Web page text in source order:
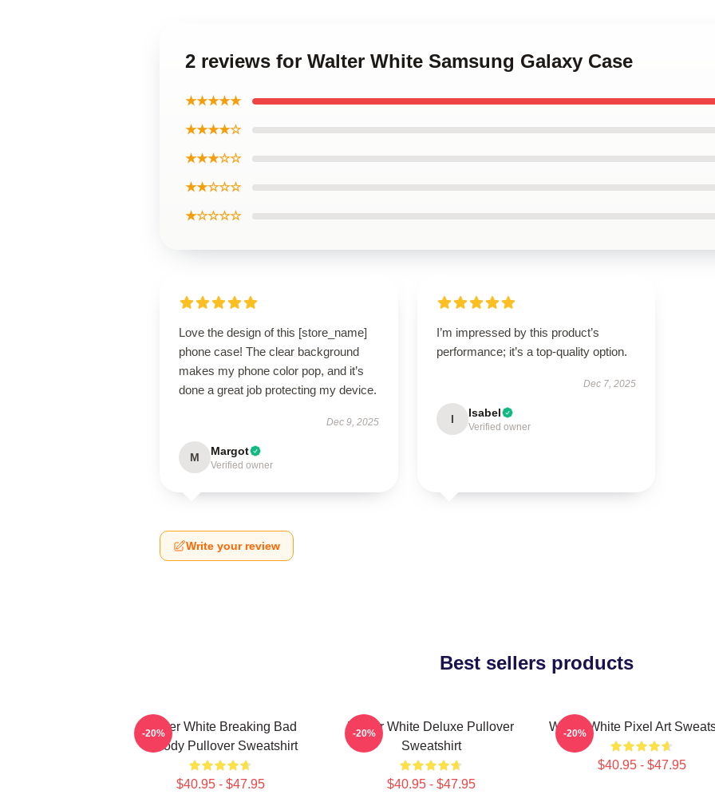
2 reviews for Walter White Samsung Galaxy Case
★★★★★
★★★★☆
★★★☆☆
★★☆☆☆
★☆☆☆☆
Love the design of this [store_name]
phone case! The clear background
makes my phone color pop, and it’s
done a great job protecting my device.
Dec 9, 2025
M Margot
Verified owner
I’m impressed by this product’s
performance; it’s a top-quality option.
Dec 7, 2025
I Isabel
Verified owner
Write your review
Best sellers products
Walter White Breaking Bad
Parody Pullover Sweatshirt
$40.95 - $47.95
-20%
Walter White Deluxe Pullover
Sweatshirt
$40.95 - $47.95
-20% Walter White Pixel Art
$40.95 - $47.95
-20%